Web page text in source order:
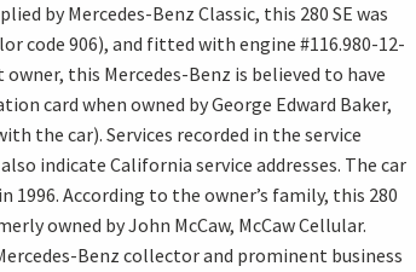
by Mercedes-Benz Classic, this 280 SE was
code 906), and fitted with engine #116.980-12-
this Mercedes-Benz is believed to have
card when owned by George Edward Baker,
the car). Services recorded in the service
indicate California service addresses. The car
1996. According to the owner’s family, this 280
owned by John McCaw, McCaw Cellular.
Benz collector and prominent business